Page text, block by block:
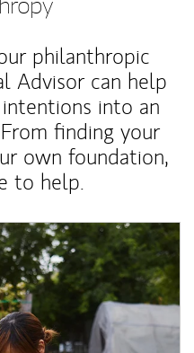
philanthropic
Advisor can help
into an
finding your
own foundation,
to help.